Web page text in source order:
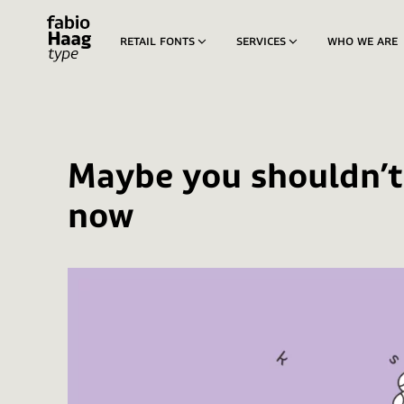
retail fonts
Passeio
services who we are
Maybe you
now